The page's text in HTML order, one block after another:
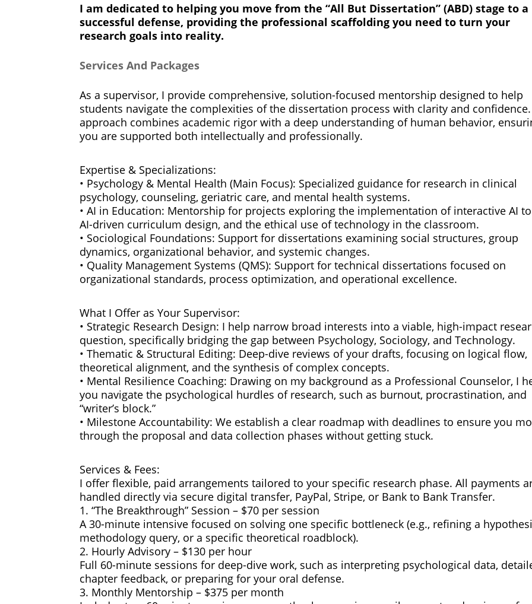
I am dedicated to helping you move from the “All But Dissertation” (ABD) stage to a
successful defense, providing the professional scaffolding you need to turn your
research goals into reality.
Services And Packages
As a supervisor, I provide comprehensive, solution-focused mentorship designed to help
students navigate the complexities of the dissertation process with clarity and
approach combines academic rigor with a deep understanding of human behavior,
you are supported both intellectually and professionally.
Expertise & Specializations:
• Psychology & Mental Health (Main Focus): Specialized guidance for research in clinical
psychology, counseling, geriatric care, and mental health systems.
• AI in Education: Mentorship for projects exploring the implementation of interactive AI
AI-driven curriculum design, and the ethical use of technology in the classroom.
• Sociological Foundations: Support for dissertations examining social structures, group
dynamics, organizational behavior, and systemic changes.
• Quality Management Systems (QMS): Support for technical dissertations focused on
organizational standards, process optimization, and operational excellence.
What I Offer as Your Supervisor:
• Strategic Research Design: I help narrow broad interests into a viable, high-impact
question, specifically bridging the gap between Psychology, Sociology, and Technology.
• Thematic & Structural Editing: Deep-dive reviews of your drafts, focusing on logical flow,
theoretical alignment, and the synthesis of complex concepts.
• Mental Resilience Coaching: Drawing on my background as a Professional Counselor, I
you navigate the psychological hurdles of research, such as burnout, procrastination, and
“writer’s block.”
• Milestone Accountability: We establish a clear roadmap with deadlines to ensure you
through the proposal and data collection phases without getting stuck.
Services & Fees:
I offer flexible, paid arrangements tailored to your specific research phase. All payments
handled directly via secure digital transfer, PayPal, Stripe, or Bank to Bank Transfer.
1. “The Breakthrough” Session – $70 per session
A 30-minute intensive focused on solving one specific bottleneck (e.g., refining a
methodology query, or a specific theoretical roadblock).
2. Hourly Advisory – $130 per hour
Full 60-minute sessions for deep-dive work, such as interpreting psychological data,
chapter feedback, or preparing for your oral defense.
3. Monthly Mentorship – $375 per month